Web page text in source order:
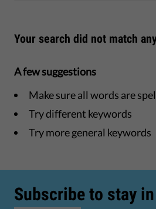
Your search did not match
A few suggestions
Make sure all words are
Try different keywords
Try more general keywords
Subscribe to stay in